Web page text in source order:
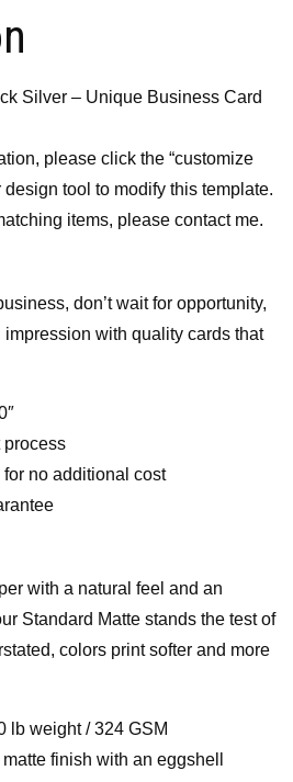
Silver – Unique Business Card
please click the “customize
design tool to modify this template.
items, please contact me.
don’t wait for opportunity,
with quality cards that
process
no additional cost
with a natural feel and an
Standard Matte stands the test of
colors print softer and more
lb weight / 324 GSM
finish with an eggshell